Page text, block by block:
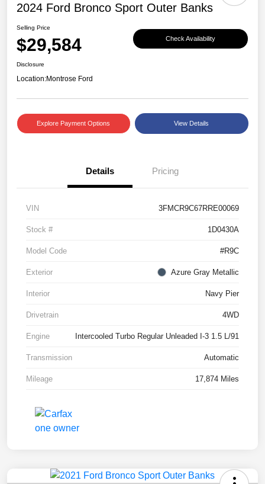
2024 Ford Bronco Sport Outer Banks
Selling Price
$29,584 Check Availability
Disclosure
Location:Montrose Ford
Explore Payment Options View Details
Details Pricing
VIN 3FMCR9C67RRE00069
Stock # 1D0430A
Model Code #R9C
Exterior Azure Gray Metallic
Interior Navy Pier
Drivetrain 4WD
Engine Intercooled Turbo Regular Unleaded I-3 1.5 L/91
Transmission Automatic
Mileage 17,874 Miles